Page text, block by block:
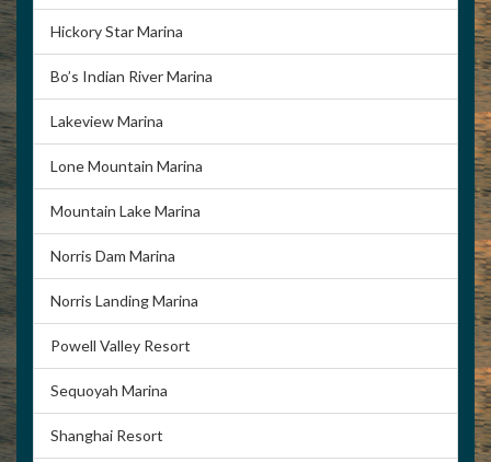
Hickory Star Marina
Bo’s Indian River Marina
Lakeview Marina
Lone Mountain Marina
Mountain Lake Marina
Norris Dam Marina
Norris Landing Marina
Powell Valley Resort
Sequoyah Marina
Shanghai Resort